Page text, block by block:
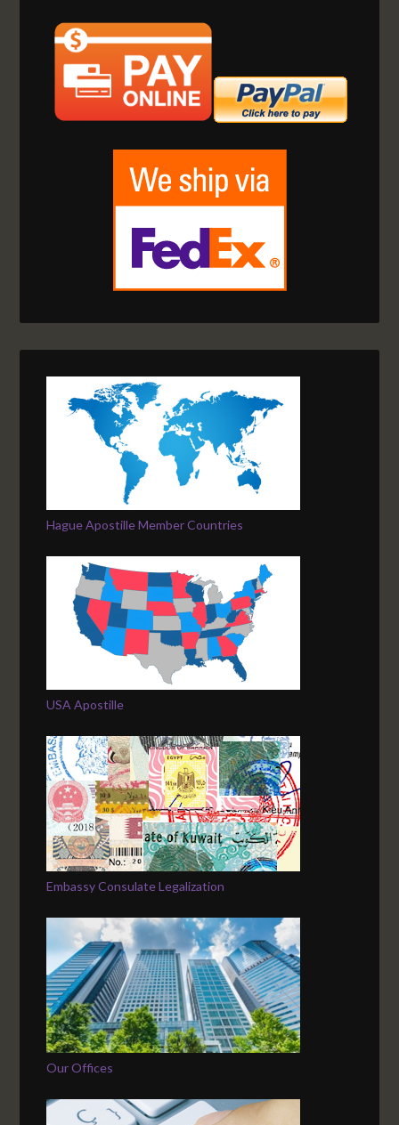
Hague Apostille Member Countries
USA Apostille
Embassy Consulate Legalization
Our Offices